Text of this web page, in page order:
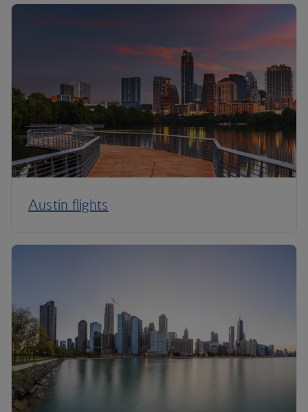
Austin flights